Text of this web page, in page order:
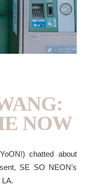
NOW
chatted about
SE SO NEON’s
LA.